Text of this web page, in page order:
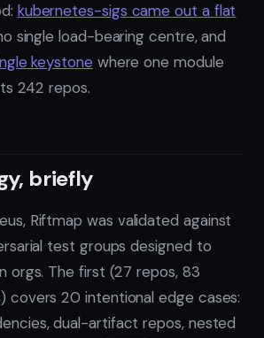
kubernetes-sigs came out a flat
single load-bearing centre, and
keystonewhere one module
242 repos.
briefly
Riftmap was validated against
test groups designed to
orgs. The first (27 repos, 83
covers 20 intentional edge cases:
dual-artifact repos, nested